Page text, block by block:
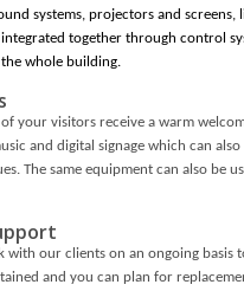
systems, projectors and screens,
together through control
whole building.
your visitors receive a warm
and digital signage which can
The same equipment can also be
with our clients on an ongoing basis
and you can plan for